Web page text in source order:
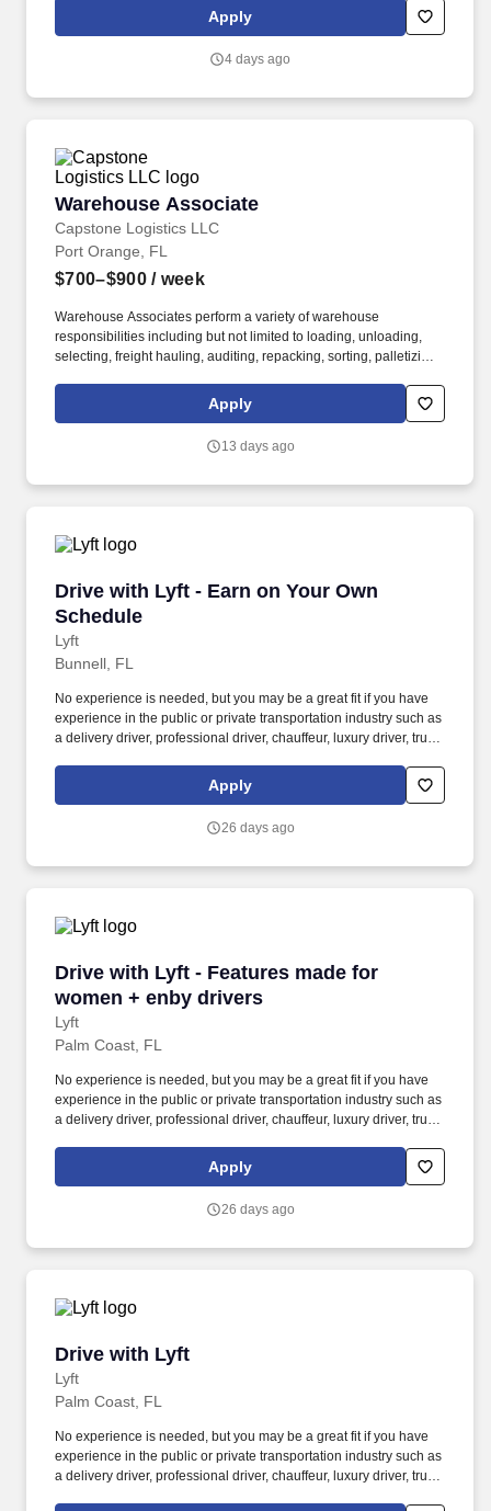
exclusive savings on essential items you may need as an
Amazon Flex delivery partner.
Apply
4 days ago
Warehouse Associate
Capstone Logistics LLC
Warehouse Associate
Port Orange, FL
$700–$900/ week
Warehouse Associates perform a variety of warehouse
responsibilities including but not limited to loading, unloading,
selecting, freight hauling, auditing, repacking, sorting, palletizing,
leadership. Our team fully embraces a high-performance culture,
that inspires us to build strong relationships, challenge the status
Apply
13 days ago
Drive with Lyft - Earn on Your Own
Schedule
Lyft
Drive with Lyft - Earn on Your Own Schedule
Bunnell, FL
No experience is needed, but you may be a great fit if you have
experience in the public or private transportation industry such as
a delivery driver, professional driver, chauffeur, luxury driver, truck
Women and nonbinary drivers can turn on Women+ Connect to
increase their chances of matching with more women and
Apply
26 days ago
Drive with Lyft - Features made for
women + enby drivers
Lyft
Drive with Lyft - Features made for women +
Palm Coast, FL
No experience is needed, but you may be a great fit if you have
experience in the public or private transportation industry such as
a delivery driver, professional driver, chauffeur, luxury driver, truck
Women and nonbinary drivers can turn on Women+ Connect to
increase their chances of matching with more women and
Apply
26 days ago
Drive with Lyft
Lyft
Drive with Lyft
Palm Coast, FL
No experience is needed, but you may be a great fit if you have
experience in the public or private transportation industry such as
a delivery driver, professional driver, chauffeur, luxury driver, truck